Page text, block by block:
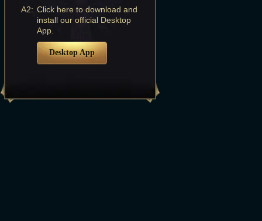
A2: Click here to download and
install our official Desktop
App.
Desktop App